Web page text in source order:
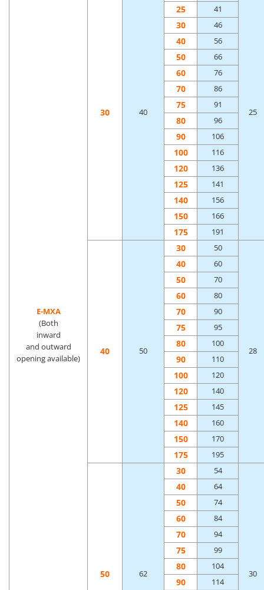
E-MXA
(Both
inward
and outward
opening available)
30 40 25
25 41
30 46
40 56
50 66
60 76
70 86
75 91
80 96
90 106
100 116
120 136
125 141
140 156
150 166
175 191
40 50
30 50
28
40 60
50 70
60 80
70 90
75 95
80 100
90 110
100 120
120 140
125 145
140 160
150 170
175 195
50 62
30 54
30
40 64
50 74
60 84
70 94
75 99
80 104
90 114